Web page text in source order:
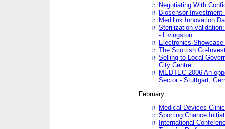
Negotiating With
Biosensor Investment
Medilink Innovation
Sterilization
- Livingston
Electronics
The Scottish Co-
Selling to Local
City Centre
MEDTEC 2006 An
Sector - Stuttgart,
February
Medical Devices
Sporting Chance
International